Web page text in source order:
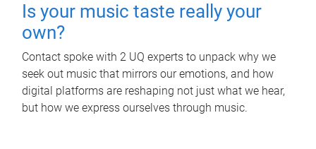
Is your music taste really your
own?
Contact spoke with 2 UQ experts to unpack why we
seek out music that mirrors our emotions, and how
digital platforms are reshaping not just what we hear,
but how we express ourselves through music.